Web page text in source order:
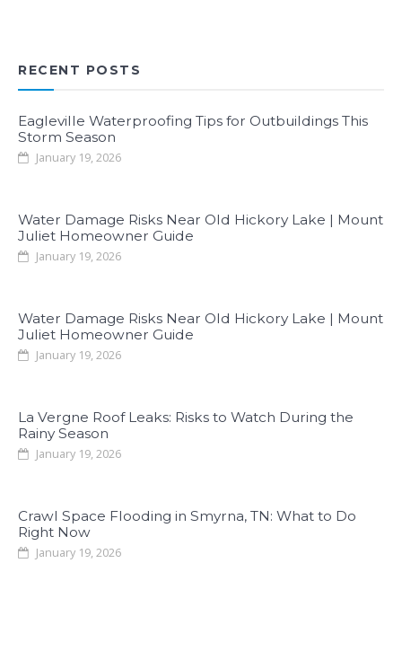
RECENT POSTS
Eagleville Waterproofing Tips for Outbuildings This
Storm Season
January 19, 2026
Water Damage Risks Near Old Hickory Lake | Mount
Juliet Homeowner Guide
January 19, 2026
Water Damage Risks Near Old Hickory Lake | Mount
Juliet Homeowner Guide
January 19, 2026
La Vergne Roof Leaks: Risks to Watch During the
Rainy Season
January 19, 2026
Crawl Space Flooding in Smyrna, TN: What to Do
Right Now
January 19, 2026